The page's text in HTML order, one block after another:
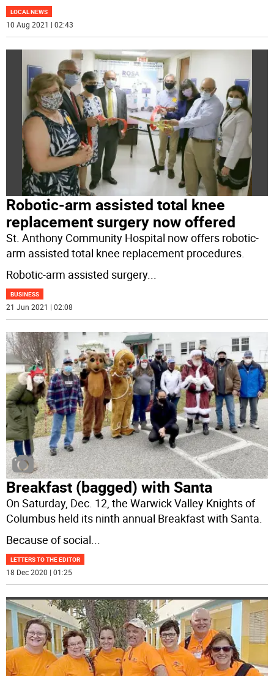
LOCAL NEWS
10 Aug 2021 | 02:43
Robotic-arm assisted total knee
replacement surgery now offered
St. Anthony Community Hospital now offers robotic-
arm assisted total knee replacement procedures.
Robotic-arm assisted surgery...
BUSINESS
21 Jun 2021 | 02:08
Breakfast (bagged) with Santa
On Saturday, Dec. 12, the Warwick Valley Knights of
Columbus held its ninth annual Breakfast with Santa.
Because of social...
LETTERS TO THE EDITOR
18 Dec 2020 | 01:25